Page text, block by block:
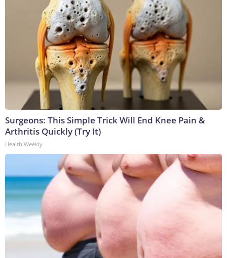
Surgeons: This Simple Trick Will End Knee Pain &
Arthritis Quickly (Try It)
Health Weekly